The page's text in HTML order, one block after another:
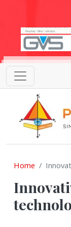
Home